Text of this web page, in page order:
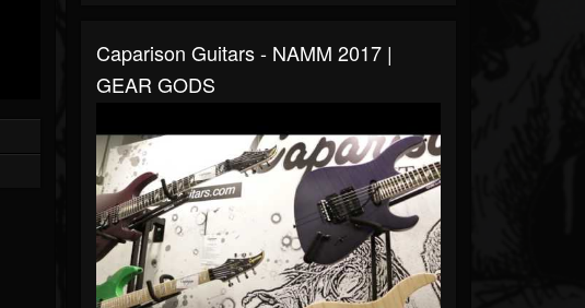
Caparison Guitars - NAMM 2017 |
GEAR GODS